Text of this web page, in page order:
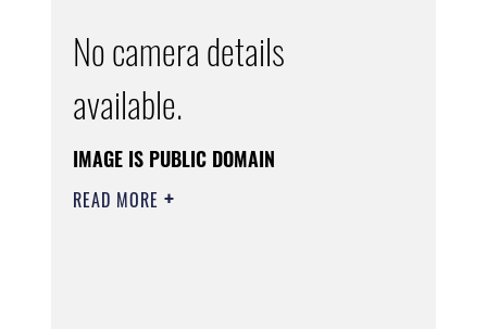
No camera details
available.
IMAGE IS PUBLIC DOMAIN
READ MORE